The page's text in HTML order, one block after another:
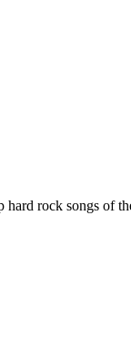
rock songs of